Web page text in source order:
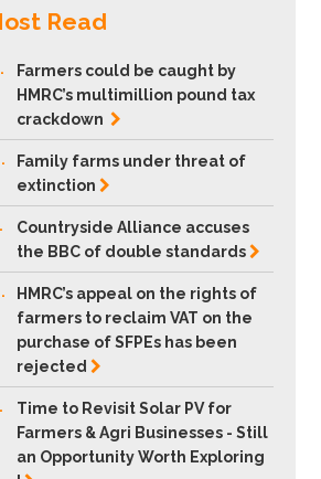
Read
Farmers could be caught by
HMRC’s multimillion pound tax
crackdown
Family farms under threat of
extinction
Countryside Alliance accuses
the BBC of doublestandards
HMRC’s appeal on the rights of
farmers to reclaim VAT on the
purchase of SFPEs has been
rejected
Time to Revisit Solar PV for
Farmers & Agri Businesses - Still
an Opportunity Worth Exploring